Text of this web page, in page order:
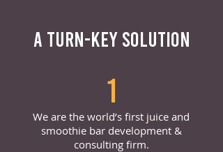
A TURN-KEY SOLUTION
1
We are the world’s first juice and
smoothie bar development &
consulting firm.